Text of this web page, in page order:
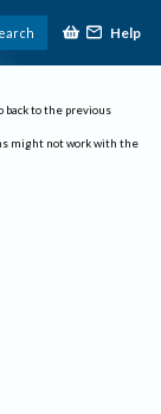
Help
back to the previous
might not work with the